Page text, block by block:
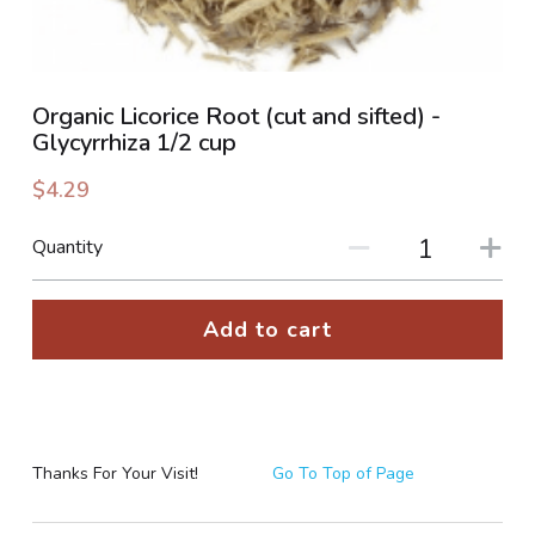
PHOTO GALLERIES
SOCIAL FEED
NEWSLETTER
Sign Up
Organic Licorice Root (cut and sifted) -
Glycyrrhiza 1/2 cup
$4.29
Quantity
Add to cart
Thanks For Your Visit! Go To Top of Page